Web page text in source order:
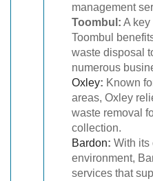
management
Toombul: A key
Toombul
waste disposal
numerous
Oxley: Known
areas, Oxley
waste removal
collection.
Bardon: With its
environment,
services that